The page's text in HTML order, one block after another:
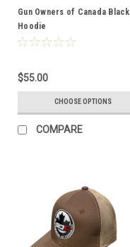
Gun Owners of Canada Black
Hoodie
$55.00
CHOOSE OPTIONS
COMPARE